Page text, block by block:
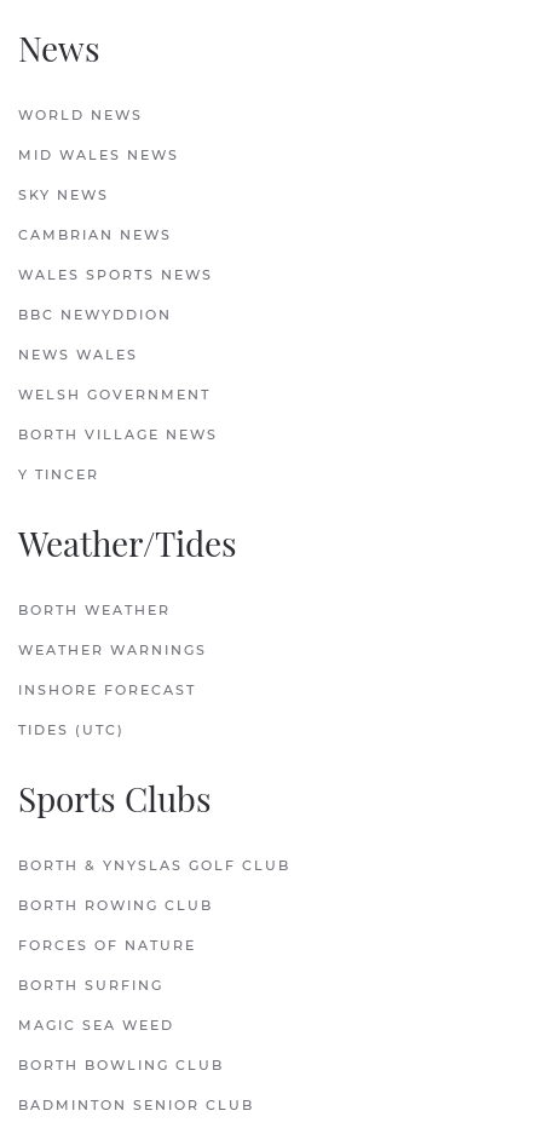
News
WORLD NEWS
MID WALES NEWS
SKY NEWS
CAMBRIAN NEWS
WALES SPORTS NEWS
BBC NEWYDDION
NEWS WALES
WELSH GOVERNMENT
BORTH VILLAGE NEWS
Y TINCER
Weather/Tides
BORTH WEATHER
WEATHER WARNINGS
INSHORE FORECAST
TIDES (UTC)
Sports Clubs
BORTH & YNYSLAS GOLF CLUB
BORTH ROWING CLUB
FORCES OF NATURE
BORTH SURFING
MAGIC SEA WEED
BORTH BOWLING CLUB
BADMINTON SENIOR CLUB